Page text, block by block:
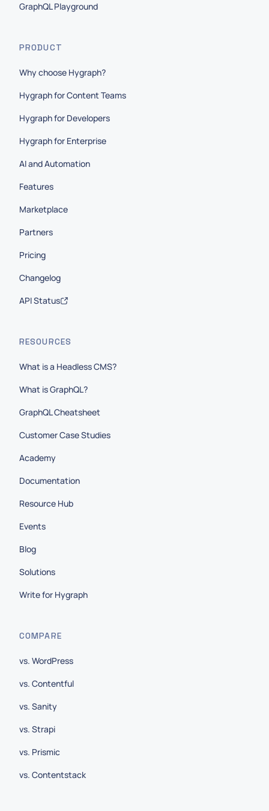
GraphQL Playground
PRODUCT
Why choose Hygraph?
Hygraph for Content Teams
Hygraph for Developers
Hygraph for Enterprise
AI and Automation
Features
Marketplace
Partners
Pricing
Changelog
API Status
RESOURCES
What is a Headless CMS?
What is GraphQL?
GraphQL Cheatsheet
Customer Case Studies
Academy
Documentation
Resource Hub
Events
Blog
Solutions
Write for Hygraph
COMPARE
vs. WordPress
vs. Contentful
vs. Sanity
vs. Strapi
vs. Prismic
vs. Contentstack